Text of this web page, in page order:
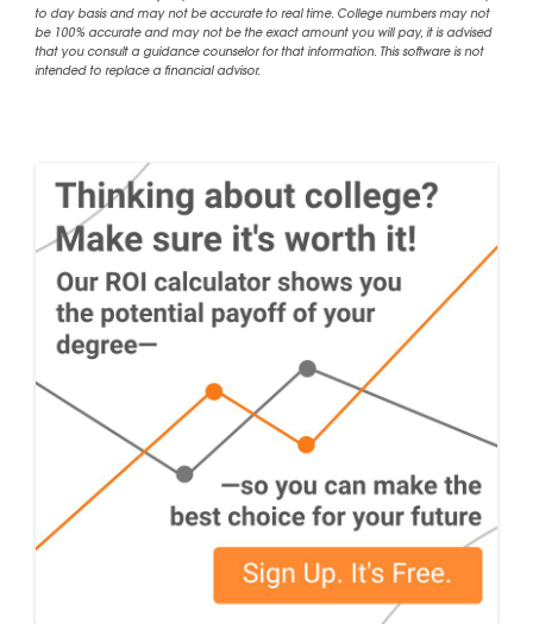
to day basis and may not be accurate to real time. College numbers may not
be 100% accurate and may not be the exact amount you will pay, it is advised
that you consult a guidance counselor for that information. This software is not
intended to replace a financial advisor.